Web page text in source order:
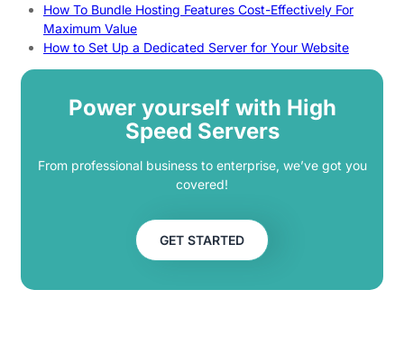
How To Bundle Hosting Features Cost-Effectively For
Maximum Value
How to Set Up a Dedicated Server for Your Website
Power yourself with High
Speed Servers
From professional business to enterprise, we’ve got you
covered!
GET STARTED